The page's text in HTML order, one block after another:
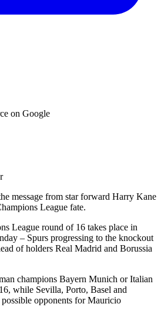
on Google
message from star forward Harry Kane
League fate.
League round of 16 takes place in
– Spurs progressing to the knockout
of holders Real Madrid and Borussia
champions Bayern Munich or Italian
while Sevilla, Porto, Basel and
opponents for Mauricio